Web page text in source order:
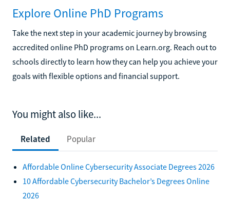
Explore Online PhD Programs
Take the next step in your academic journey by browsing
accredited online PhD programs on Learn.org. Reach out to
schools directly to learn how they can help you achieve your
goals with flexible options and financial support.
You might also like...
Related Popular
Affordable Online Cybersecurity Associate Degrees 2026
10 Affordable Cybersecurity Bachelor’s Degrees Online
2026